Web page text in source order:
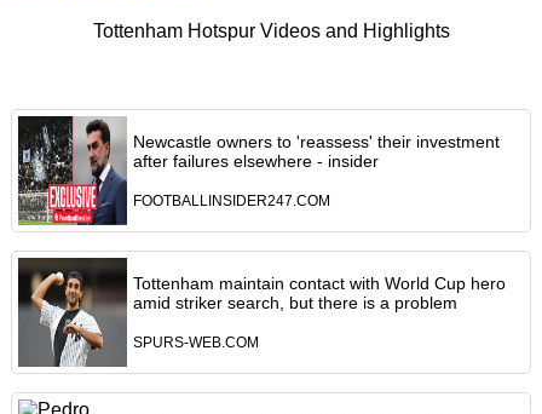
Tottenham Hotspur Videos and Highlights
Newcastle owners to 'reassess' their investment
after failures elsewhere - insider
FOOTBALLINSIDER247.COM
Tottenham maintain contact with World Cup hero
amid striker search, but there is a problem
SPURS-WEB.COM